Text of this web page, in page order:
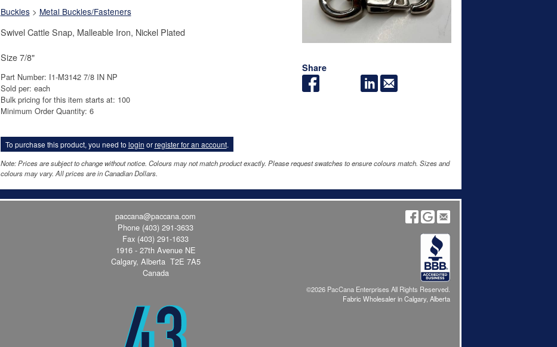
Share
Buckles> Metal Buckles/Fasteners
Swivel Cattle Snap, Malleable Iron, Nickel Plated
Size 7/8"
Part Number: I1-M3142 7/8 IN NP
Sold per: each
Bulk pricing for this item starts at: 100
Minimum Order Quantity: 6
To purchase this product, you need to login orregister for an account.
Note: Prices are subject to change without notice. Colours may not match product exactly. Please request swatches to ensure colours match. Sizes and
colours may vary. All prices are in Canadian Dollars.
paccana@paccana.com
Phone (403) 291-3633
Fax (403) 291-1633
1916 - 27th Avenue NE
Calgary, Alberta T2E 7A5
Canada
©2026 PacCana Enterprises All Rights Reserved.
Fabric Wholesaler in Calgary, Alberta